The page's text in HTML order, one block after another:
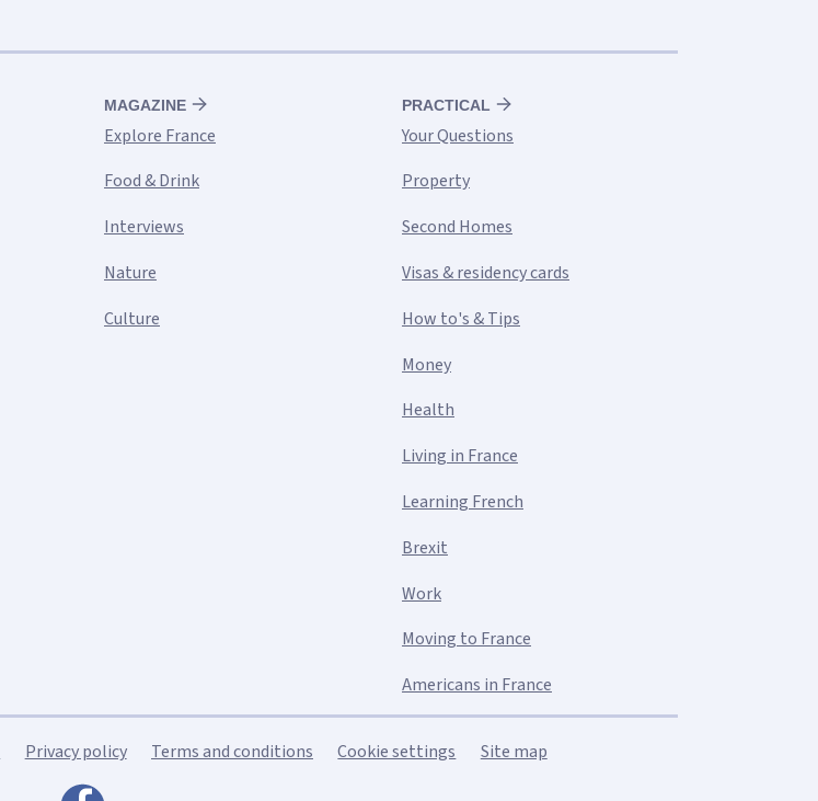
MAGAZINE
Explore France
Food & Drink
Interviews
Nature
Culture
PRACTICAL
Your Questions
Property
Second Homes
Visas & residency cards
How to's & Tips
Money
Health
Living in France
Learning French
Brexit
Work
Moving to France
Americans in France
Privacy policy Terms and conditions Cookie settings Site map